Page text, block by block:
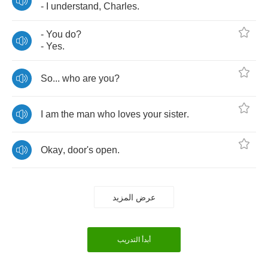
-
understand, Charles.
- You do?
- Yes.
So... who are you?
am the man who loves your sister.
Okay, door's open.
عرض المزيد
أبدأ التدريب